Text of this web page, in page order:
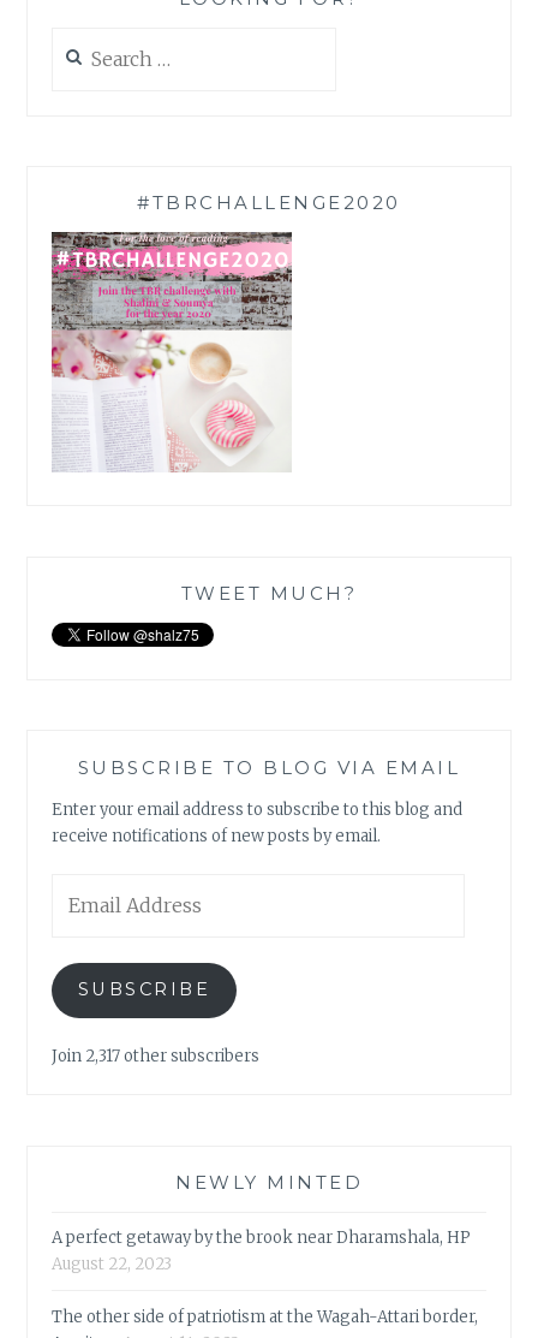
for:
#TBRCHALLENGE2020
TWEET MUCH?
SUBSCRIBE TO BLOG VIA EMAIL
Enter your email address to subscribe to this blog and
receive notifications of new posts by email.
Address
SUBSCRIBE
Join 2,317 other subscribers
NEWLY MINTED
A perfect getaway by the brook near Dharamshala, HP
August 22, 2023
The other side of patriotism at the Wagah-Attari border,